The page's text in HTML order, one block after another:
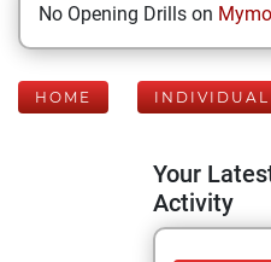
No Opening Drills on
HOME INDIVIDUAL
Your
Activity